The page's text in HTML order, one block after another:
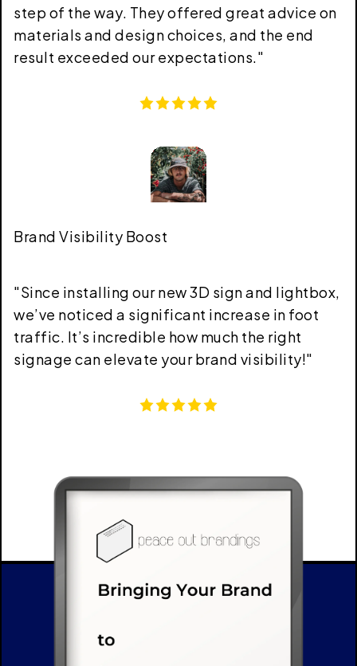
step of the way. They offered great advice on
materials and design choices, and the end
result exceeded our expectations."
Brand Visibility Boost
"Since installing our new 3D sign and lightbox,
we’ve noticed a significant increase in foot
traffic. It’s incredible how much the right
signage can elevate your brand visibility!"